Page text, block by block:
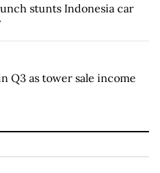
stunts Indonesia car
Q3 as tower sale income